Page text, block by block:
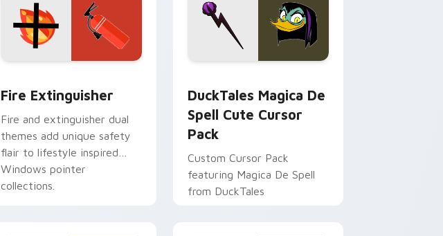
Fire Extinguisher
Fire and extinguisher dual
themes add unique safety
flair to lifestyle inspired
Windows pointer
collections.
DuckTales Magica De
Spell Cute Cursor
Pack
Custom Cursor Pack
featuring Magica De Spell
from DuckTales